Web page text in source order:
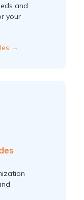
and
your
→